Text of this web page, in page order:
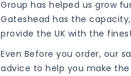
Group has helped us grow
Gateshead has the
provide the UK with the
Even Before you order, our
advice to help you make